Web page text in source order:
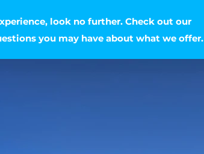
look no further. Check out our
you may have about what we offer.